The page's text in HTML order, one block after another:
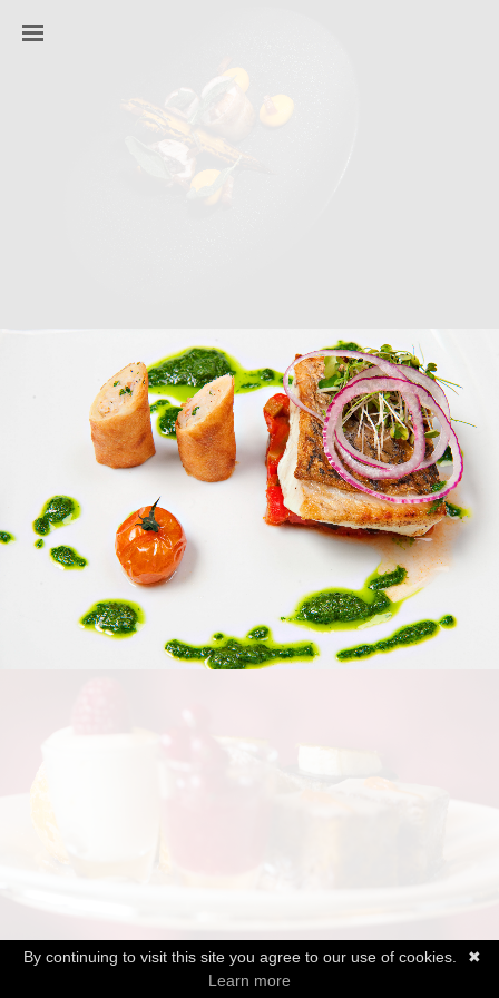
✖
By continuing to visit this site you agree to our use of cookies.
Learn more